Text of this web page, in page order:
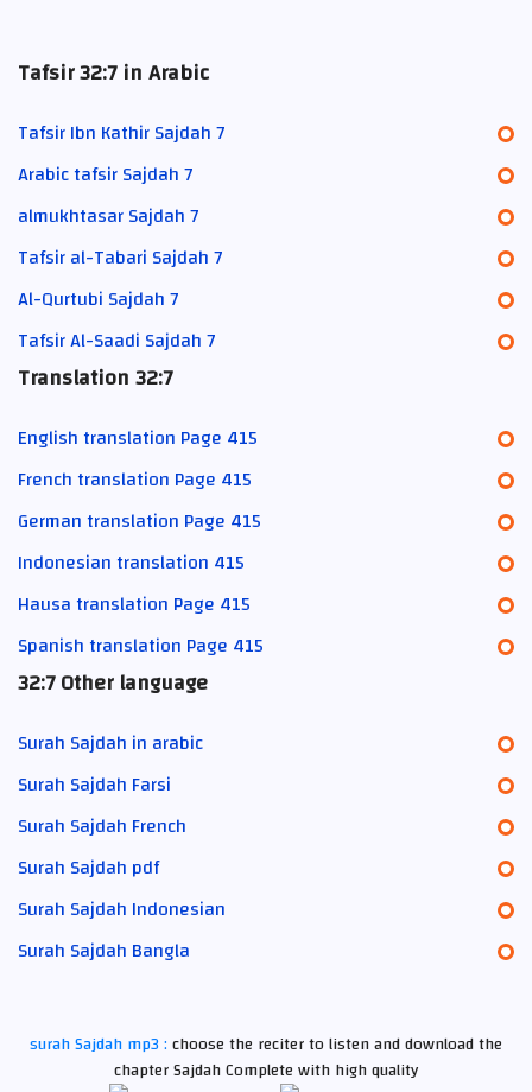
Tafsir 32:7 in Arabic
Tafsir Ibn Kathir Sajdah 7
Arabic tafsir Sajdah 7
almukhtasar Sajdah 7
Tafsir al-Tabari Sajdah 7
Al-Qurtubi Sajdah 7
Tafsir Al-Saadi Sajdah 7
Translation 32:7
English translation Page 415
French translation Page 415
German translation Page 415
Indonesian translation 415
Hausa translation Page 415
Spanish translation Page 415
32:7 Other language
Surah Sajdah in arabic
Surah Sajdah Farsi
Surah Sajdah French
Surah Sajdah pdf
Surah Sajdah Indonesian
Surah Sajdah Bangla
surah Sajdah mp3 :choose the reciter to listen and download the
chapter Sajdah Complete with high quality